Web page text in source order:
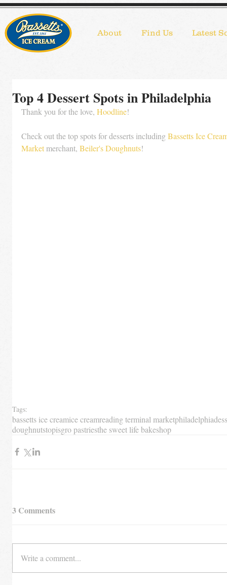
About Find Us Latest
Top 4 Dessert Spots in Philadelphia
Thank you for the love, Hoodline!
Check out the top spots for desserts including Bassetts Ice
Market merchant, Beiler's Doughnuts!
Tags:
bassetts ice creamice creamreading terminal marketphiladelphia
doughnutstopisgro pastriesthe sweet life bakeshop
3 Comments
Write a comment...